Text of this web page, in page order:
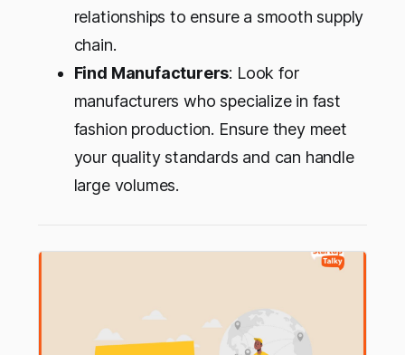
relationships to ensure a smooth supply
chain.
Find Manufacturers: Look for
manufacturers who specialize in fast
fashion production. Ensure they meet
your quality standards and can handle
large volumes.